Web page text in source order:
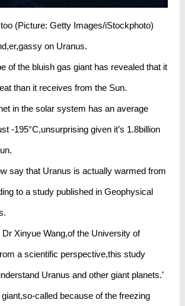
(Picture: Getty Images/iStockphoto)
on Uranus.
of the bluish gas giant has revealed that it
than it receives from the Sun.
in the solar system has an average
-195°C,unsurprising given it’s 1.8billion
say that Uranus is actually warmed from
to a study published in Geophysical
Xinyue Wang,of the University of
a scientific perspective,this study
Uranus and other giant planets.’
called because of the freezing